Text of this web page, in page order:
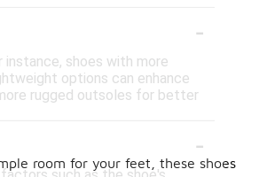
-
shoes with more
options can enhance
rugged outsoles for better
-
room for your feet, these shoes